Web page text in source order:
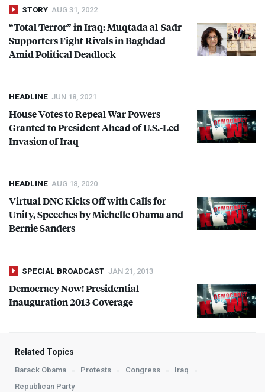
STORY AUG 31, 2022
“Total Terror” in Iraq: Muqtada al-Sadr
Supporters Fight Rivals in Baghdad
Amid Political Deadlock
HEADLINE JUN 18, 2021
House Votes to Repeal War Powers
Granted to President Ahead of U.S.-Led
Invasion of Iraq
HEADLINE AUG 18, 2020
VirtualDNCKicks Off with Calls for
Unity, Speeches by Michelle Obama and
Bernie Sanders
SPECIAL BROADCAST JAN 21, 2013
Democracy Now! Presidential
Inauguration 2013 Coverage
Related Topics
Barack Obama Protests Congress
Iraq
Republican Party